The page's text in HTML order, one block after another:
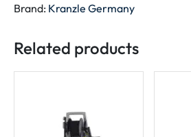
Brand: Kranzle Germany
Related products